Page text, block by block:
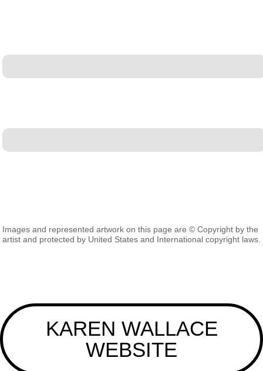
Images and represented artwork on this page are © Copyright by the
artist and protected by United States and International copyright laws.
KAREN WALLACE
WEBSITE